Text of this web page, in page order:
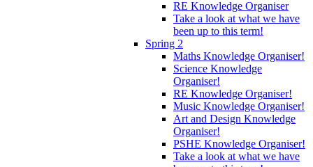
RE Knowledge Organiser
Take a look at what we have
been up to this term!
Spring 2
Maths Knowledge Organiser!
Science Knowledge
Organiser!
RE Knowledge Organiser!
Music Knowledge Organiser!
Art and Design Knowledge
Organiser!
PSHE Knowledge Organiser!
Take a look at what we have